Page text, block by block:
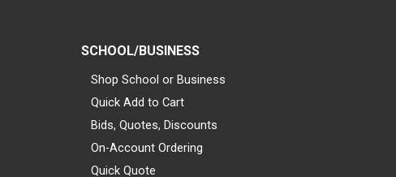
SCHOOL/BUSINESS
Shop School or Business
Quick Add to Cart
Bids, Quotes, Discounts
On-Account Ordering
Quick Quote